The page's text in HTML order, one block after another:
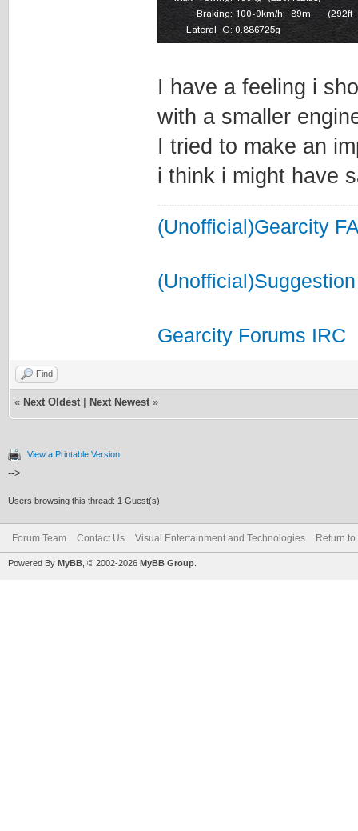
I have a feeling i
with a smaller
I tried to make an
i think i might have
(Unofficial)Gearcity
Gearcity Forums IRC
Find
« Next Oldest Next Newest »
View a Printable Version
-->
Users browsing this thread: 1 Guest(s)
Forum Team Contact Us Visual Entertainment and Technologies Return to
Powered By MyBB , © 2002-2026 MyBB Group